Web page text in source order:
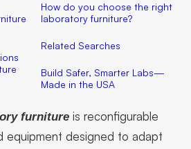
How do you choose the right
laboratory furniture?
Related Searches
Build Safer, Smarter Labs—
Made in the USA
furniture is reconfigurable
equipment designed to adapt